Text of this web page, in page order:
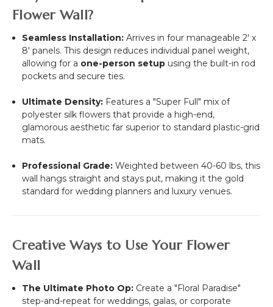
Flower Wall?
Seamless Installation: Arrives in four manageable2' x
8' panels. This design reduces individual panel weight,
allowing for a one-person setup using the built-in rod
pockets and secure ties.
Ultimate Density: Features a "Super Full" mix of
polyester silk flowers that provide a high-end,
glamorous aesthetic far superior to standard plastic-grid
mats.
Professional Grade: Weighted between 40-60 lbs, this
wall hangs straight and stays put, making it the gold
standard for wedding planners and luxury venues.
Creative Ways to Use Your Flower
Wall
The Ultimate Photo Op: Create a "Floral Paradise"
step-and-repeat for weddings, galas, or corporate